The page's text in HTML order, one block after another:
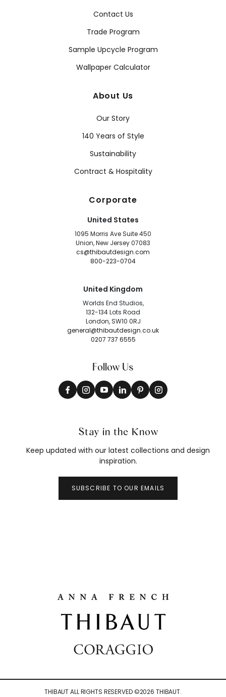
Contact Us
Trade Program
Sample Upcycle Program
Wallpaper Calculator
About Us
Our Story
140 Years of Style
Sustainability
Contract & Hospitality
Corporate
United States
1095 Morris Ave Suite 450
Union, New Jersey 07083
cs@thibautdesign.com
800-223-0704
United Kingdom
Worlds End Studios,
132-134 Lots Road
London, SW10 0RJ
general@thibautdesign.co.uk
0207 737 6555
Follow Us
Stay in the Know
Keep updated with our latest collections and design
inspiration.
SUBSCRIBE TO OUR EMAILS
THIBAUT ALL RIGHTS RESERVED ©2026 THIBAUT.